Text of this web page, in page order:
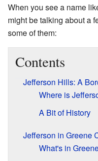
When you see a name
might be talking about a
some of them:
Contents
Jefferson Hills: A
Where is
A Bit of History
Jefferson in Greene
What's in